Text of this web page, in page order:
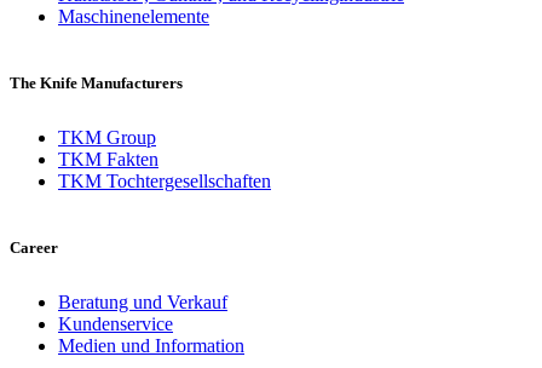
Maschinenelemente
The Knife Manufacturers
TKM Group
TKM Fakten
TKM Tochtergesellschaften
Career
Beratung und Verkauf
Kundenservice
Medien und Information